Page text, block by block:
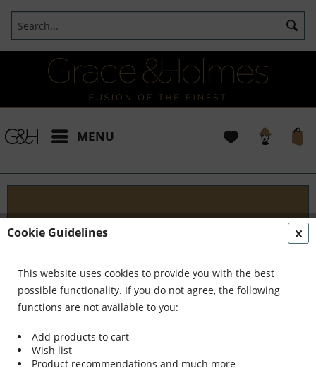
MENU
Projects
I t's been a pleasure working with some wonderful
clients like yourself. In the realm of classical
interior design, styling, and complete reinvention,
we've formed a formidable team. Together,...
Cookie Guidelines
This website uses cookies to provide you with the best
possible functionality. If you do not agree, the following
functions are not available to you:
Add products to cart
Wish list
Product recommendations and much more